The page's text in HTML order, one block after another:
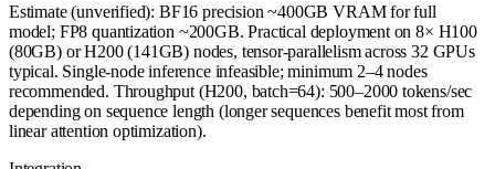
Estimate (unverified): BF16 precision ~400GB VRAM for full
model; FP8 quantization ~200GB. Practical deployment on 8× H100
(80GB) or H200 (141GB) nodes, tensor-parallelism across 32 GPUs
typical. Single-node inference infeasible; minimum 2–4 nodes
recommended. Throughput (H200, batch=64): 500–2000 tokens/sec
depending on sequence length (longer sequences benefit most from
linear attention optimization).